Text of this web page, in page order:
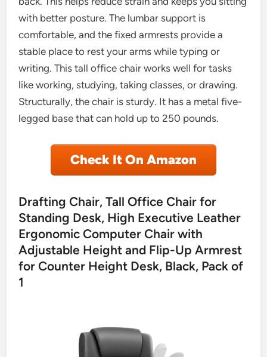
with better posture. The lumbar support is
comfortable, and the fixed armrests provide a
stable place to rest your arms while typing or
writing. This tall office chair works well for tasks
like working, studying, taking classes, or drawing.
Structurally, the chair is sturdy. It has a metal five-
legged base that can hold up to 250 pounds.
Check It On Amazon
Drafting Chair, Tall Office Chair for
Standing Desk, High Executive Leather
Ergonomic Computer Chair with
Adjustable Height and Flip-Up Armrest
for Counter Height Desk, Black, Pack of
1